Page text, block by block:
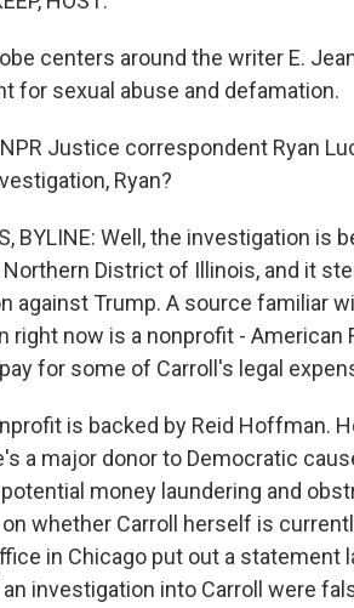
centers around the writer E.
for sexual abuse and defamation.
NPR Justice correspondent Ryan
Ryan?
BYLINE: Well, the investigation is
District of Illinois, and it
against Trump. A source familiar
right now is a nonprofit - American
for some of Carroll's legal
is backed by Reid Hoffman.
a major donor to Democratic
potential money laundering and
whether Carroll herself is
in Chicago put out a statement
an investigation into Carroll were